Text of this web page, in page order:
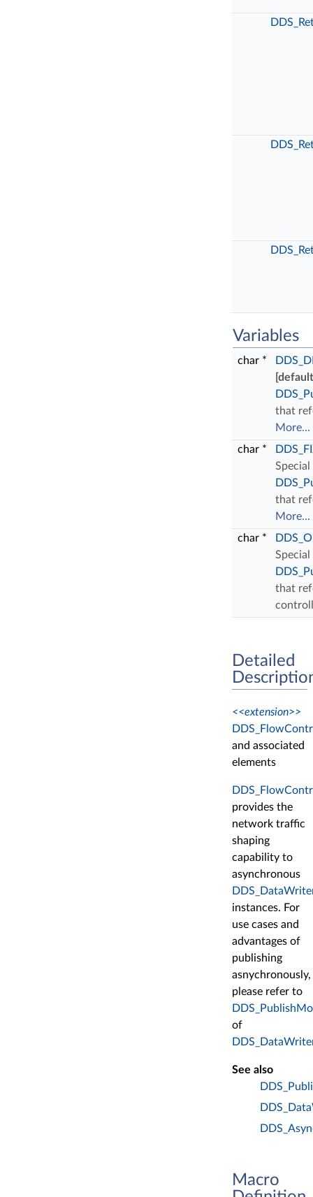
Variables
char *
that
More...
char *
that
More...
char *
that
Detailed
<<extension>>
and associated
elements
provides the
network traffic
shaping
capability to
asynchronous
instances. For
use cases and
advantages of
publishing
asnychronously,
please refer to
of
See also
Macro